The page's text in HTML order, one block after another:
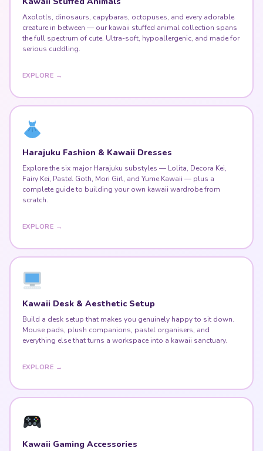
Axolotls, dinosaurs, capybaras, octopuses, and every adorable
creature in between — our kawaii stuffed animal collection spans
the full spectrum of cute. Ultra-soft, hypoallergenic, and made for
serious cuddling.
EXPLORE →
Harajuku Fashion & Kawaii Dresses
Explore the six major Harajuku substyles — Lolita, Decora Kei,
Fairy Kei, Pastel Goth, Mori Girl, and Yume Kawaii — plus a
complete guide to building your own kawaii wardrobe from
scratch.
EXPLORE →
Kawaii Desk & Aesthetic Setup
Build a desk setup that makes you genuinely happy to sit down.
Mouse pads, plush companions, pastel organisers, and
everything else that turns a workspace into a kawaii sanctuary.
EXPLORE →
Kawaii Gaming Accessories